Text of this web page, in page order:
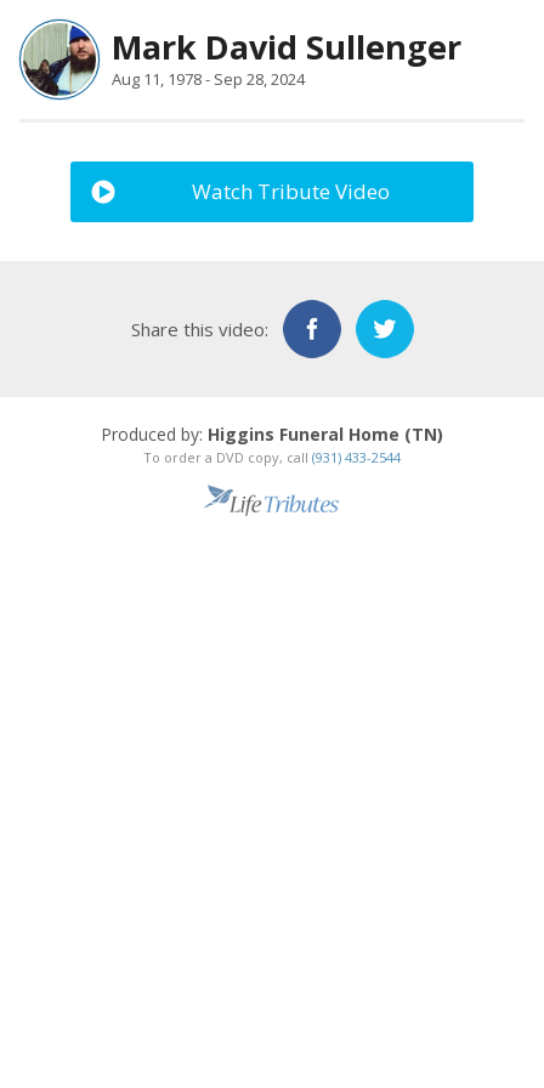
Mark David Sullenger
Aug 11, 1978 - Sep 28, 2024
Watch Tribute Video
Share this video:
Produced by: Higgins Funeral Home (TN)
To order a DVD copy, call (931) 433-2544